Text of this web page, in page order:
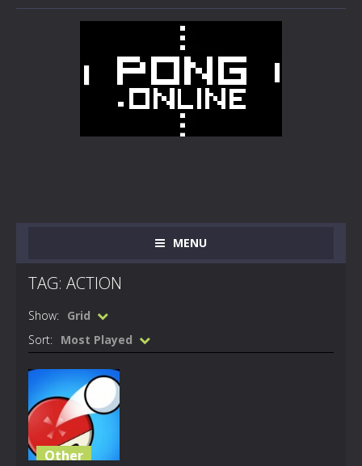
MENU
TAG: ACTION
Show: Grid
Sort: Most Played
Other